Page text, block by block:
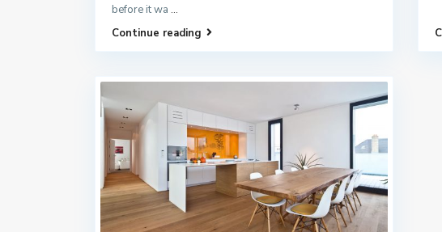
before it wa ...
Continue reading